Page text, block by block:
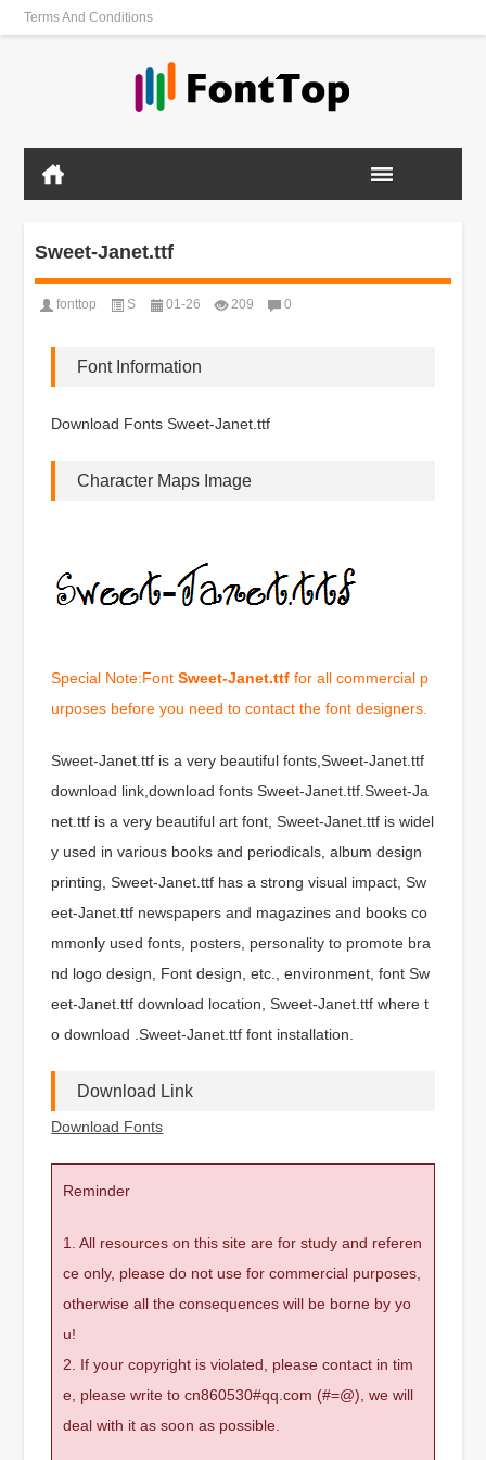
Terms And Conditions
Sweet-Janet.ttf
fonttop S 01-26 209 0
Font Information
Download Fonts Sweet-Janet.ttf
Character Maps Image
Special Note:FontSweet-Janet.ttf for all commercial p
urposes before you need to contact the font designers.
Sweet-Janet.ttf is a very beautiful fonts,Sweet-Janet.ttf
download link,download fonts Sweet-Janet.ttf.Sweet-Ja
net.ttf is a very beautiful art font, Sweet-Janet.ttf is widel
y used in various books and periodicals, album design
printing, Sweet-Janet.ttf has a strong visual impact, Sw
eet-Janet.ttf newspapers and magazines and books co
mmonly used fonts, posters, personality to promote bra
nd logo design, Font design, etc., environment, font Sw
eet-Janet.ttf download location, Sweet-Janet.ttf where t
o download .Sweet-Janet.ttf font installation.
Download Link
Download Fonts
Reminder
1. All resources on this site are for study and referen
ce only, please do not use for commercial purposes,
otherwise all the consequences will be borne by yo
u!
2. If your copyright is violated, please contact in tim
e, please write to cn860530#qq.com (#=@), we will
deal with it as soon as possible.